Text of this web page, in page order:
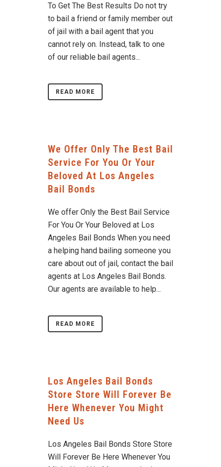
To Get The Best Results Do not try
to bail a friend or family member out
of jail with a bail agent that you
cannot rely on. Instead, talk to one
of our reliable bail agents...
READ MORE
We Offer Only The Best Bail
Service For You Or Your
Beloved At Los Angeles
Bail Bonds
We offer Only the Best Bail Service
For You Or Your Beloved at Los
Angeles Bail Bonds When you need
a helping hand bailing someone you
care about out of jail, contact the bail
agents at Los Angeles Bail Bonds.
Our agents are available to help...
READ MORE
Los Angeles Bail Bonds
Store Store Will Forever Be
Here Whenever You Might
Need Us
Los Angeles Bail Bonds Store Store
Will Forever Be Here Whenever You